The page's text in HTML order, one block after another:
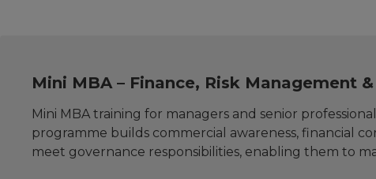
Mini MBA – Finance, Risk Management
Mini MBA training for managers and senior
programme builds commercial awareness, financial
meet governance responsibilities, enabling them to